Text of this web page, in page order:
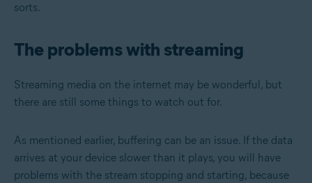
sorts.
The problems with streaming
Streaming media on the internet may be wonderful, but
there are still some things to watch out for.
As mentioned earlier, buffering can be an issue. If the data
arrives at your device slower than it plays, you will have
problems with the stream stopping and starting, because